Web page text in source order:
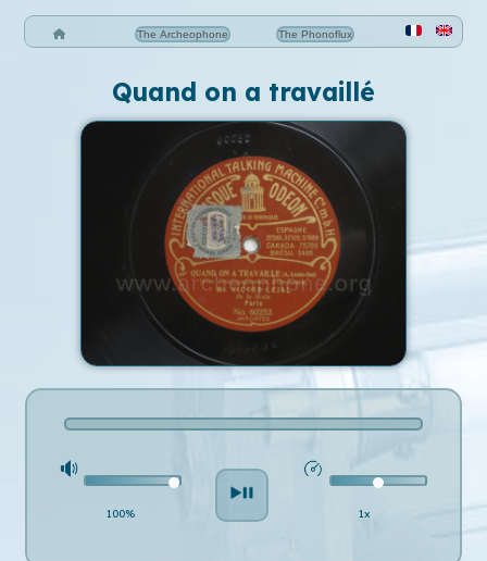
The Archeophone The Phonoflux
Quand on a travaillé
100% 1x